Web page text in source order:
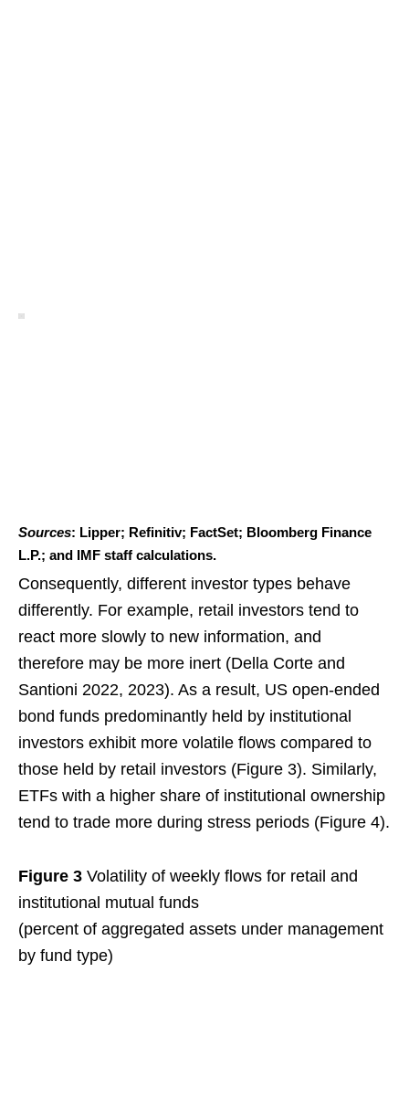
Sources: Lipper; Refinitiv; FactSet; Bloomberg Finance
L.P.; and IMF staff calculations.
Consequently, different investor types behave
differently. For example, retail investors tend to
react more slowly to new information, and
therefore may be more inert (Della Corte and
Santioni 2022, 2023). As a result, US open-ended
bond funds predominantly held by institutional
investors exhibit more volatile flows compared to
those held by retail investors (Figure 3). Similarly,
ETFs with a higher share of institutional ownership
tend to trade more during stress periods (Figure 4).
Figure 3 Volatility of weekly flows for retail and
institutional mutual funds
(percent of aggregated assets under management
by fund type)